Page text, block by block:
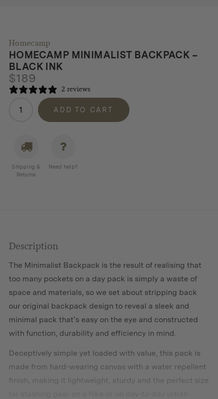
Homecamp
HOMECAMP MINIMALIST BACKPACK –
BLACK INK
$189
2 reviews
Homecamp
Minimalist
Black
quantity
ADD TO CART
Shipping &
Returns
Need help?
Description
The Minimalist Backpack is the result of realising that
too many pockets on a day pack is simply a waste of
space and materials, so we set about stripping back
our original backpack design to reveal a sleek and
minimal pack that’s easy on the eye and constructed
with function, durability and efficiency in mind.
Deceptively simple yet loaded with value, this pack is
made from hard-wearing canvas with a water repellent
finish, making it lightweight, sturdy and the perfect size